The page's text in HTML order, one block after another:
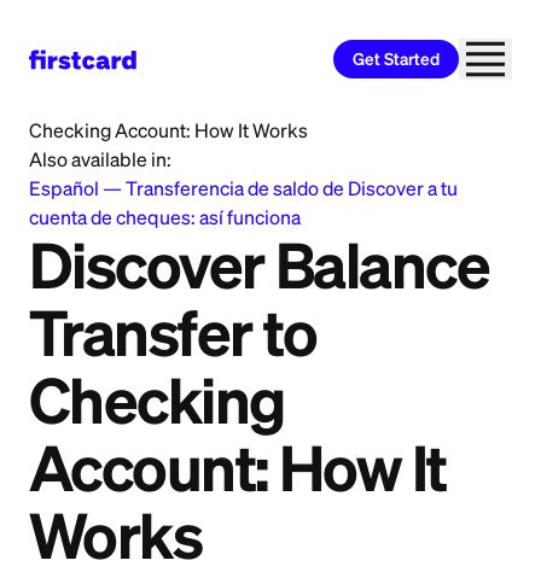
Get Started
Checking Account: How It Works
Also available in:
Español —Transferencia de saldo de Discover a tu
cuenta de cheques: así funciona
Discover Balance
Transfer to
Checking
Account: How It
Works